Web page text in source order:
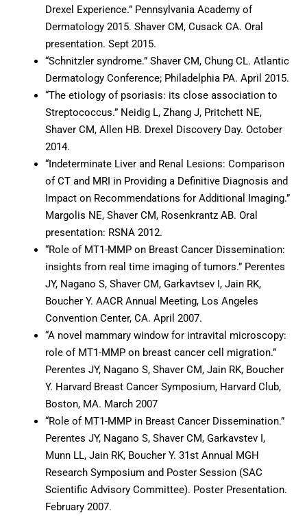
Drexel Experience.” Pennsylvania Academy of
Dermatology 2015. Shaver CM, Cusack CA. Oral
presentation. Sept 2015.
“Schnitzler syndrome.” Shaver CM, Chung CL. Atlantic
Dermatology Conference; Philadelphia PA. April 2015.
“The etiology of psoriasis: its close association to
Streptococcus.” Neidig L, Zhang J, Pritchett NE,
Shaver CM, Allen HB. Drexel Discovery Day. October
2014.
“Indeterminate Liver and Renal Lesions: Comparison
of CT and MRI in Providing a Definitive Diagnosis and
Impact on Recommendations for Additional Imaging.”
Margolis NE, Shaver CM, Rosenkrantz AB. Oral
presentation: RSNA 2012.
“Role of MT1-MMP on Breast Cancer Dissemination:
insights from real time imaging of tumors.” Perentes
JY, Nagano S, Shaver CM, Garkavtsev I, Jain RK,
Boucher Y. AACR Annual Meeting, Los Angeles
Convention Center, CA. April 2007.
“A novel mammary window for intravital microscopy:
role of MT1-MMP on breast cancer cell migration.”
Perentes JY, Nagano S, Shaver CM, Jain RK, Boucher
Y. Harvard Breast Cancer Symposium, Harvard Club,
Boston, MA. March 2007
“Role of MT1-MMP in Breast Cancer Dissemination.”
Perentes JY, Nagano S, Shaver CM, Garkavstev I,
Munn LL, Jain RK, Boucher Y. 31st Annual MGH
Research Symposium and Poster Session (SAC
Scientific Advisory Committee). Poster Presentation.
February 2007.